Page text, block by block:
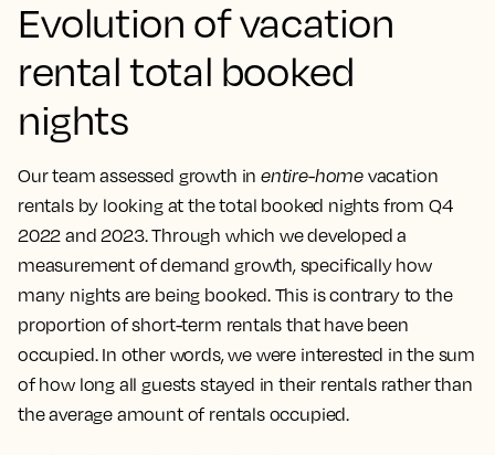
Evolution of vacation
rental total booked
nights
Our team assessed growth in entire-home vacation
rentals by looking at the total booked nights from Q4
2022 and 2023. Through which we developed a
measurement of demand growth, specifically how
many nights are being booked. This is contrary to the
proportion of short-term rentals that have been
occupied. In other words, we were interested in the sum
of how long all guests stayed in their rentals rather than
the average amount of rentals occupied.